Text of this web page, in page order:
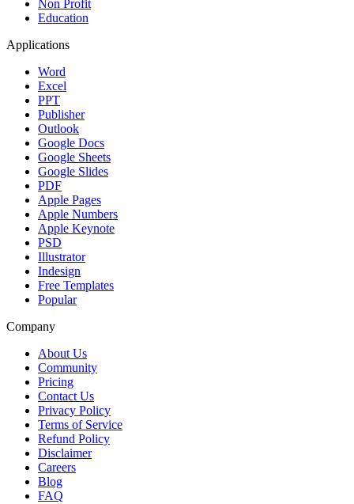
Non Profit
Education
Applications
Word
Excel
PPT
Publisher
Outlook
Google Docs
Google Sheets
Google Slides
PDF
Apple Pages
Apple Numbers
Apple Keynote
PSD
Illustrator
Indesign
Free Templates
Popular
Company
About Us
Community
Pricing
Contact Us
Privacy Policy
Terms of Service
Refund Policy
Disclaimer
Careers
Blog
FAQ